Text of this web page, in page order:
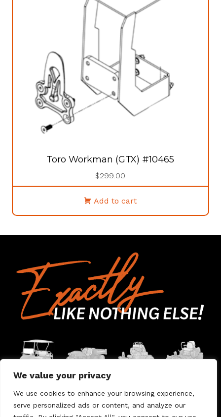
We value your privacy
We use cookies to enhance your browsing experience,
serve personalized ads or content, and analyze our
Toro Workman (GTX) #10465
$299.00
Add to cart
Home Contact Us About Us Warranty